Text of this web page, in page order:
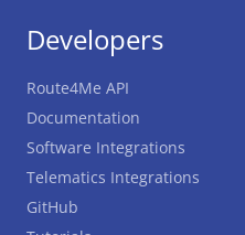
Developers
Route4Me API
Documentation
Software Integrations
Telematics Integrations
GitHub